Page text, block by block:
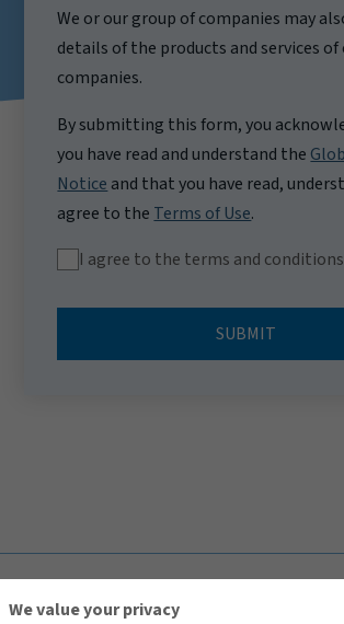
We or our group of companies may
details of the products and services of
companies.
By submitting this form, you
you have read and understand the
Notice and that you have read,
agree to the Terms of Use.
I agree to the terms and conditions
SUBMIT
We value your privacy